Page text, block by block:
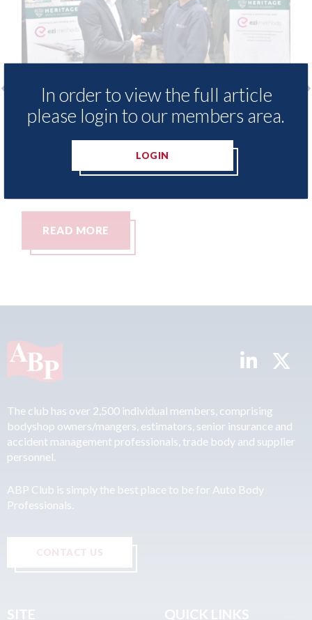
Ezi Methods - provide free access to
06th August 2026
READ MORE
In order to view the full article
please login to our members area.
LOGIN
The club has over 2,500 individual members, comprising
bodyshop owners/mangers, estimators, senior insurance and
accident management professionals, trade body and supplier
personnel.
ABP Club is simply the best place to be for Auto Body
Professionals.
CONTACT US
SITE QUICK LINKS